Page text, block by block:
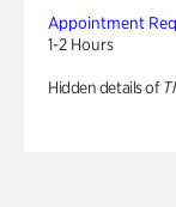
Appointment
1-2 Hours
Hidden details of